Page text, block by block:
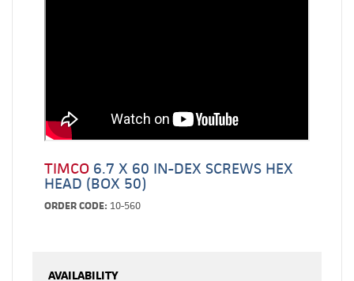
TIMCO 6.7 X 60 IN-DEX SCREWS HEX
HEAD (BOX 50)
ORDER CODE: 10-560
AVAILABILITY